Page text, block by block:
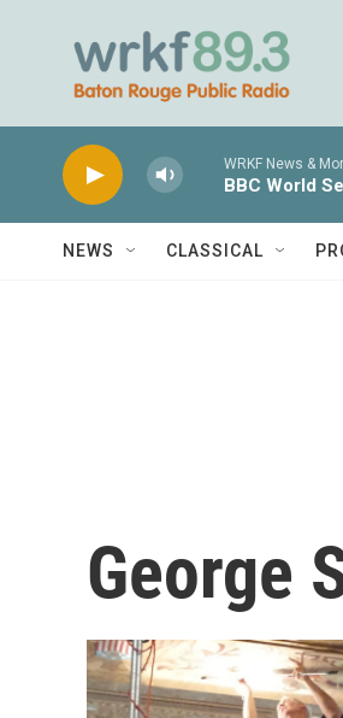
WRKF News &
BBC World
NEWS CLASSICAL
George